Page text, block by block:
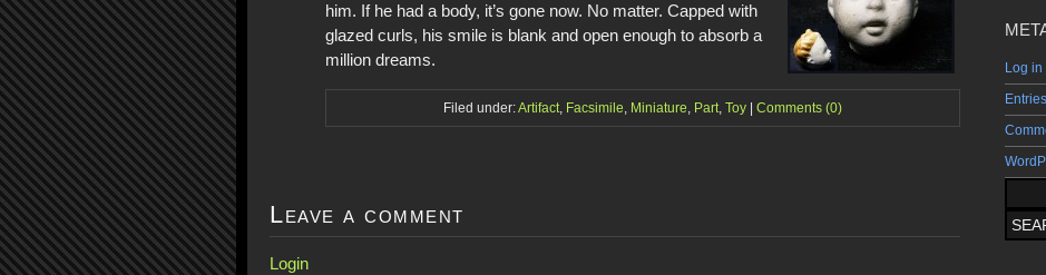
Log in
him. If he had a body, it’s gone now. No matter. Capped with
glazed curls, his smile is blank and open enough to absorb a
million dreams.
Filed under:Artifact, Facsimile, Miniature, Part, Toy Comments (0)
Leave a comment
Login